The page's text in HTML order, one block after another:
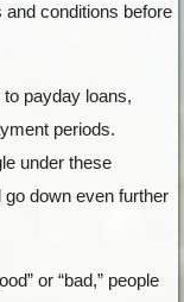
and conditions before
payday loans,
periods.
under these
down even further
or “bad,” people